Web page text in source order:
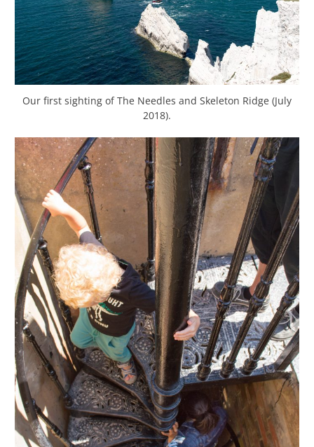
Our first sighting of The Needles and Skeleton Ridge (July
2018).